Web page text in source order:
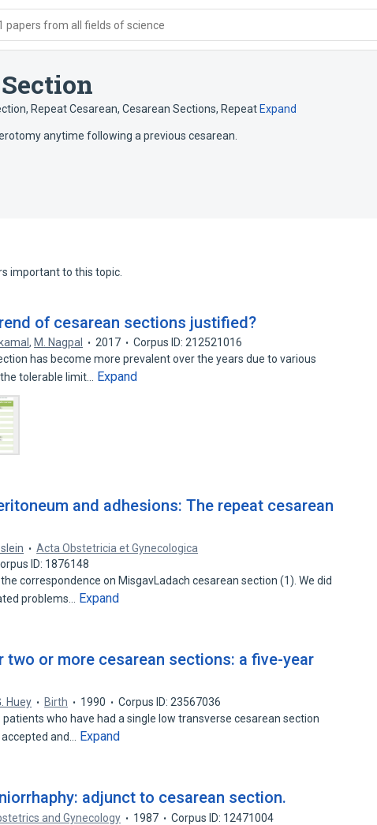
papers from all fields of science
Repeat Cesarean, Cesarean Sections, Repeat Expand
anytime following a previous cesarean.
important to this topic.
of cesarean sections justified?
, M. Nagpal 2017
Corpus ID: 212521016
has become more prevalent over the years due to various
tolerable limit…
Expand
and adhesions: The repeat cesarean
Acta Obstetricia et Gynecologica
ID: 1876148
correspondence on MisgavLadach cesarean section (1). We did
problems…
Expand
two or more cesarean sections: a five-year
Huey Birth 1990
Corpus ID: 23567036
who have had a single low transverse cesarean section
and…
Expand
adjunct to cesarean section.
and Gynecology 1987
Corpus ID: 12471004